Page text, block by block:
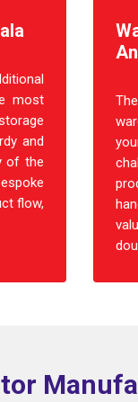
most
and
of the
flow,